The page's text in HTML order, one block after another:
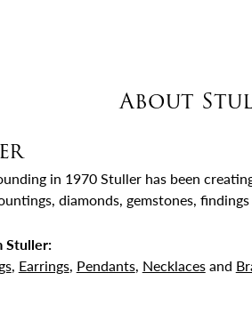
About
in 1970 Stuller has been
diamonds, gemstones,
Stuller:
, Earrings, Pendants, Necklacesand